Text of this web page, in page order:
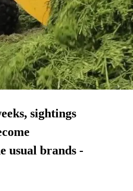
sightings
usual brands -